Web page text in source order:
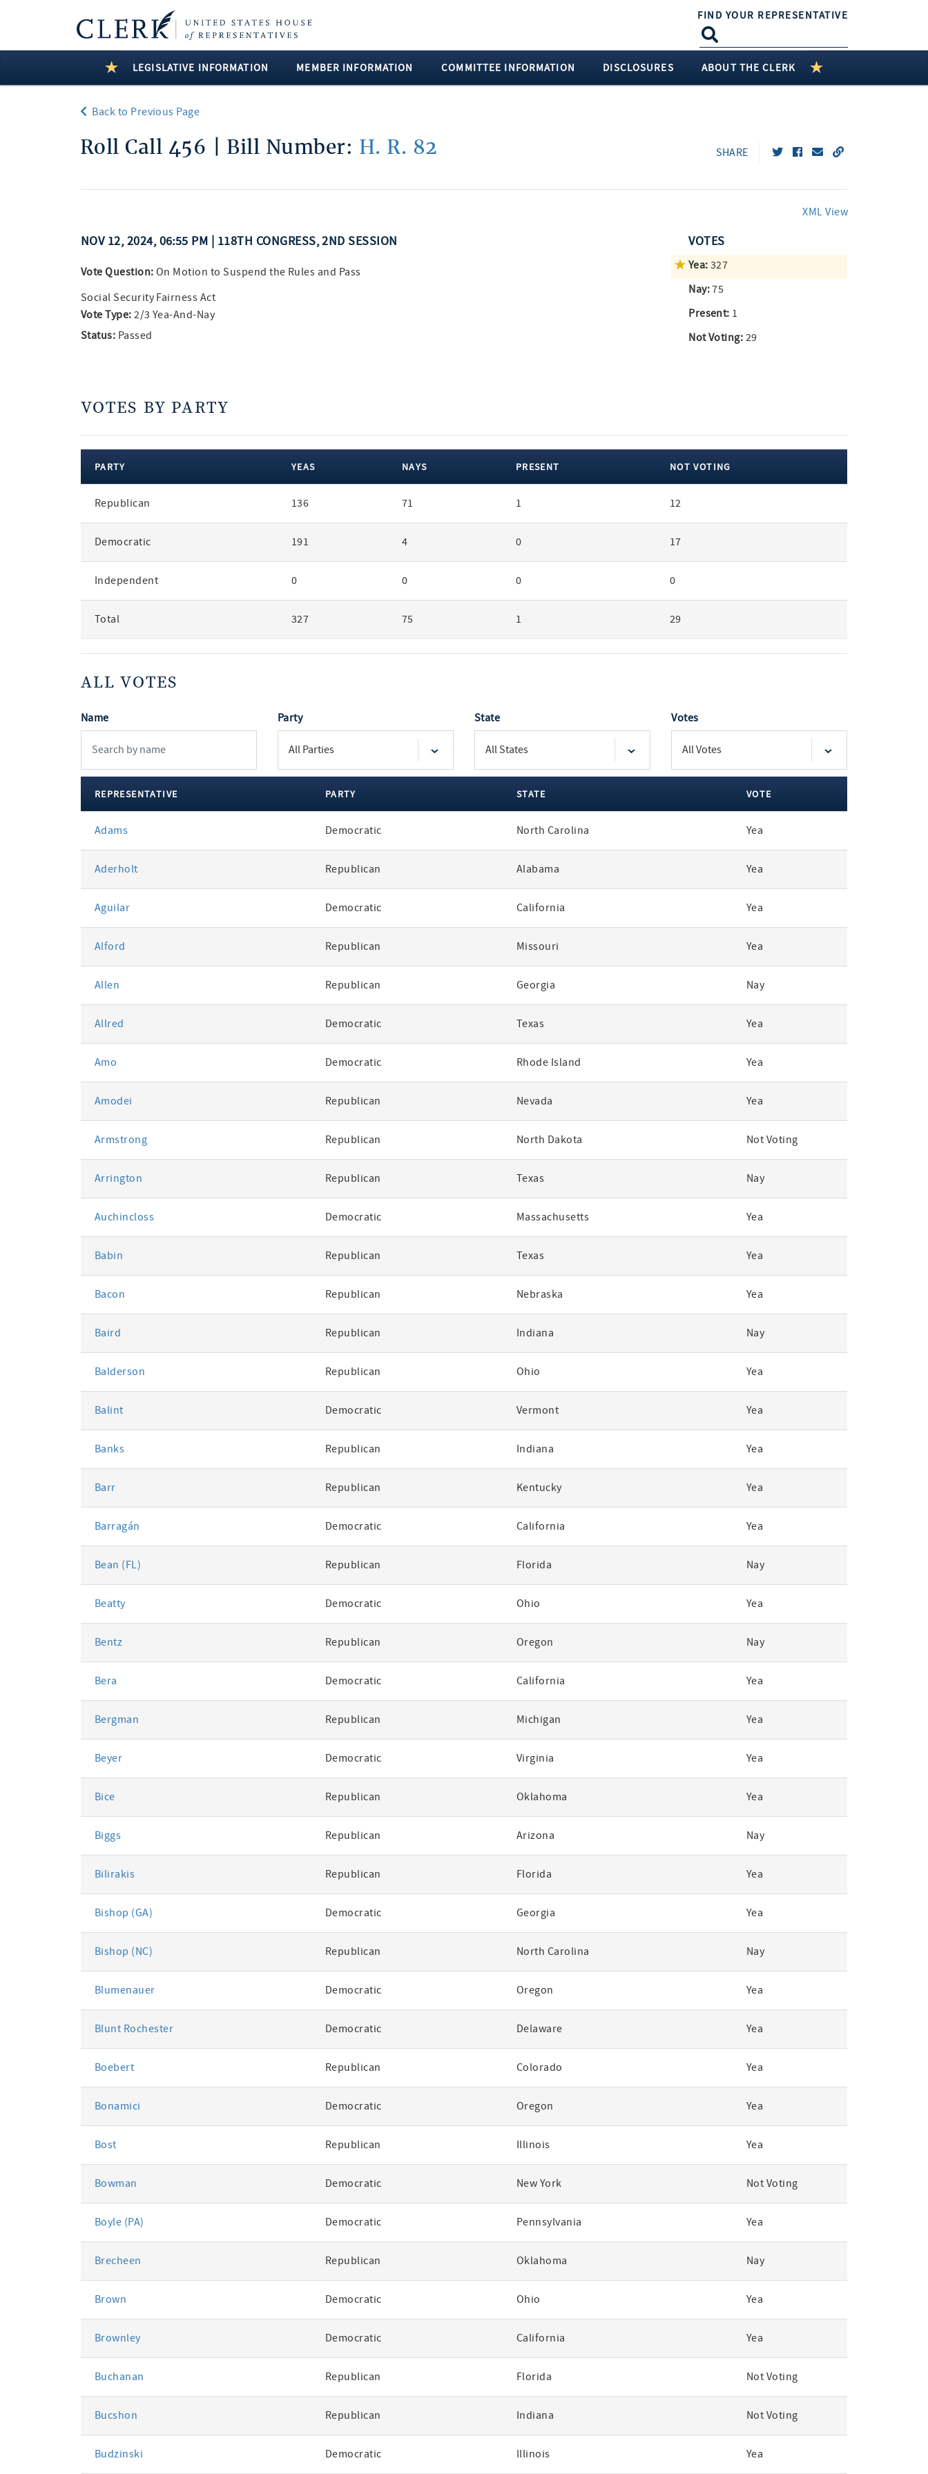
FIND YOUR REPRESENTATIVE
LEGISLATIVE INFORMATION MEMBER INFORMATION COMMITTEE INFORMATION DISCLOSURES ABOUT THE CLERK
Back to Previous Page
Roll Call 456 | Bill Number: H. R. 82 SHARE
XML View
NOV 12, 2024, 06:55 PM | 118TH CONGRESS, 2ND SESSION
Vote Question: On Motion to Suspend the Rules and Pass
Social Security Fairness Act
Vote Type: 2/3 Yea-And-Nay
Status: Passed
VOTES
Yea: 327
Nay:75
Present: 1
Not Voting: 29
VOTES BY PARTY
party
PARTY YEAS NAYS PRESENT NOT VOTING
Republican 136 71 1 12
Democratic 191 4 0 17
Independent 0 0 0 0
Total 327 75 1 29
ALL VOTES
Name Party State Votes
votes
REPRESENTATIVE PARTY STATE VOTE
Adams Democratic North Carolina Yea
Aderholt Republican Alabama Yea
Aguilar Democratic California Yea
Alford Republican Missouri Yea
Allen Republican Georgia Nay
Allred Democratic Texas Yea
Amo Democratic Rhode Island Yea
Amodei Republican Nevada Yea
Armstrong Republican North Dakota Not Voting
Arrington Republican Texas Nay
Auchincloss Democratic Massachusetts Yea
Babin Republican Texas Yea
Bacon Republican Nebraska Yea
Baird Republican Indiana Nay
Balderson Republican Ohio Yea
Balint Democratic Vermont Yea
Banks Republican Indiana Yea
Barr Republican Kentucky Yea
Barragán Democratic California Yea
Bean (FL) Republican Florida Nay
Beatty Democratic Ohio Yea
Bentz Republican Oregon Nay
Bera Democratic California Yea
Bergman Republican Michigan Yea
Beyer Democratic Virginia Yea
Bice Republican Oklahoma Yea
Biggs Republican Arizona Nay
Bilirakis Republican Florida Yea
Bishop (GA) Democratic Georgia Yea
Bishop (NC) Republican North Carolina Nay
Blumenauer Democratic Oregon Yea
Blunt Rochester Democratic Delaware Yea
Boebert Republican Colorado Yea
Bonamici Democratic Oregon Yea
Bost Republican Illinois Yea
Bowman Democratic New York Not Voting
Boyle (PA) Democratic Pennsylvania Yea
Brecheen Republican Oklahoma Nay
Brown Democratic Ohio Yea
Brownley Democratic California Yea
Buchanan Republican Florida Not Voting
Bucshon Republican Indiana Not Voting
Budzinski Democratic Illinois Yea